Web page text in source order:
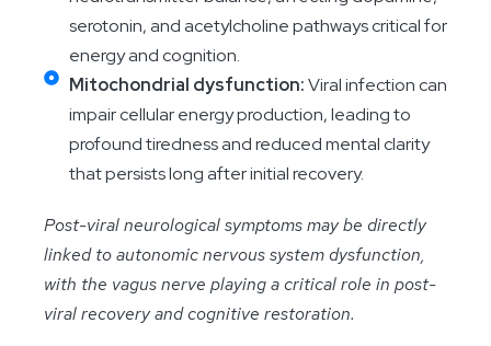
serotonin, and acetylcholine pathways critical for
energy and cognition.
Mitochondrial dysfunction:Viral infection can
impair cellular energy production, leading to
profound tiredness and reduced mental clarity
that persists long after initial recovery.
Post-viral neurological symptoms may be directly
linked to autonomic nervous system dysfunction,
with the vagus nerve playing a critical role in post-
viral recovery and cognitive restoration.